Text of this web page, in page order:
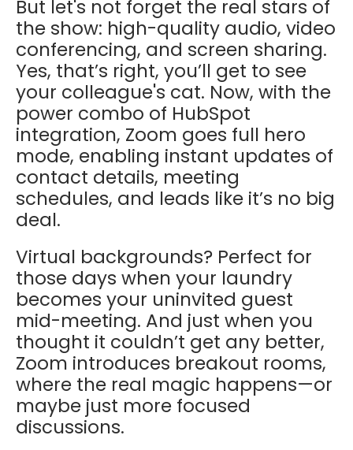
But let's not forget the real stars of
the show: high-quality audio, video
conferencing, and screen sharing.
Yes, that’s right, you’ll get to see
your colleague's cat. Now, with the
power combo of HubSpot
integration, Zoom goes full hero
mode, enabling instant updates of
contact details, meeting
schedules, and leads like it’s no big
deal.
Virtual backgrounds? Perfect for
those days when your laundry
becomes your uninvited guest
mid-meeting. And just when you
thought it couldn’t get any better,
Zoom introduces breakout rooms,
where the real magic happens—or
maybe just more focused
discussions.